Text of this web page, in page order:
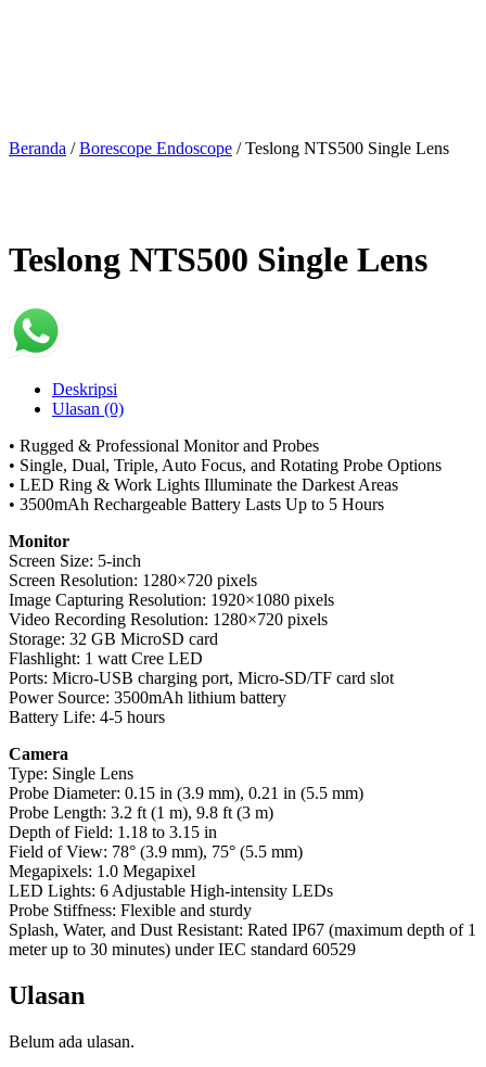
Beranda /Borescope Endoscope / Teslong NTS500 Single Lens
Teslong NTS500 Single Lens
Deskripsi
Ulasan (0)
• Rugged & Professional Monitor and Probes
• Single, Dual, Triple, Auto Focus, and Rotating Probe Options
• LED Ring & Work Lights Illuminate the Darkest Areas
• 3500mAh Rechargeable Battery Lasts Up to 5 Hours
Monitor
Screen Size: 5-inch
Screen Resolution: 1280×720 pixels
Image Capturing Resolution: 1920×1080 pixels
Video Recording Resolution: 1280×720 pixels
Storage: 32 GB MicroSD card
Flashlight: 1 watt Cree LED
Ports: Micro-USB charging port, Micro-SD/TF card slot
Power Source: 3500mAh lithium battery
Battery Life: 4-5 hours
Camera
Type: Single Lens
Probe Diameter: 0.15 in (3.9 mm), 0.21 in (5.5 mm)
Probe Length: 3.2 ft (1 m), 9.8 ft (3 m)
Depth of Field: 1.18 to 3.15 in
Field of View: 78° (3.9 mm), 75° (5.5 mm)
Megapixels: 1.0 Megapixel
LED Lights: 6 Adjustable High-intensity LEDs
Probe Stiffness: Flexible and sturdy
Splash, Water, and Dust Resistant: Rated IP67 (maximum depth of 1
meter up to 30 minutes) under IEC standard 60529
Ulasan
Belum ada ulasan.